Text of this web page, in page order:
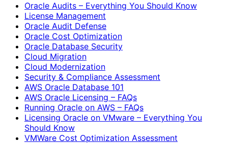
Oracle Audits – Everything You Should Know
License Management
Oracle Audit Defense
Oracle Cost Optimization
Oracle Database Security
Cloud Migration
Cloud Modernization
Security & Compliance Assessment
AWS Oracle Database 101
AWS Oracle Licensing – FAQs
Running Oracle on AWS – FAQs
Licensing Oracle on VMware – Everything You
Should Know
VMWare Cost Optimization Assessment